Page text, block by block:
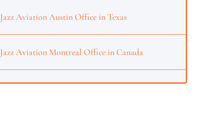
Jazz Aviation Austin Office in Texas
Jazz Aviation Montreal Office in Canada